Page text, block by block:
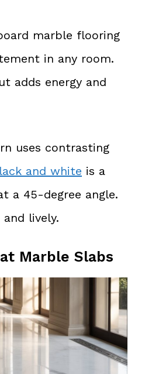
marble flooring
in any room.
adds energy and
uses contrasting
and white is a
a 45-degree angle.
lively.
Marble Slabs